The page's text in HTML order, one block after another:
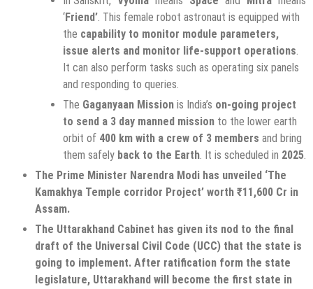
‘Friend’. This female robot astronaut is equipped with
the capability to monitor module parameters,
issue alerts and monitor life-support operations.
It can also perform tasks such as operating six panels
and responding to queries.
The Gaganyaan Mission is India’s on-going project
to send a 3 day manned mission to the lower earth
orbit of 400 km with a crew of 3 members and bring
them safely back to the Earth. It is scheduled in 2025.
The Prime Minister Narendra Modi has unveiled ‘The
Kamakhya Temple corridor Project’ worth ₹11,600 Cr in
Assam.
The Uttarakhand Cabinet has given its nod to the final
draft of the Universal Civil Code (UCC) that the state is
going to implement. After ratification form the state
legislature, Uttarakhand will become the first state in